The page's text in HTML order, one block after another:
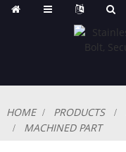
HOME PRODUCTS
MACHINED PART